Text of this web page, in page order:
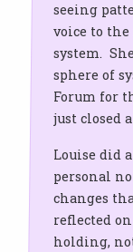
seeing
voice to
system.
sphere of
Forum for
just closed a
Louise did
personal
changes
reflected
holding,